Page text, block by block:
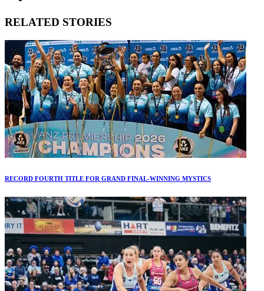
RELATED STORIES
RECORD FOURTH TITLE FOR GRAND FINAL-WINNING MYSTICS